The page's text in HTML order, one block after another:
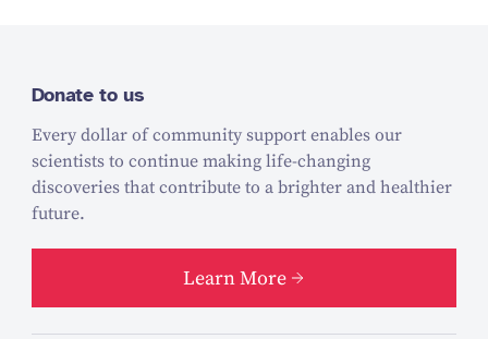
Donate to us
Every dollar of community support enables our
scientists to continue making life-changing
discoveries that contribute to a brighter and healthier
future.
Learn More